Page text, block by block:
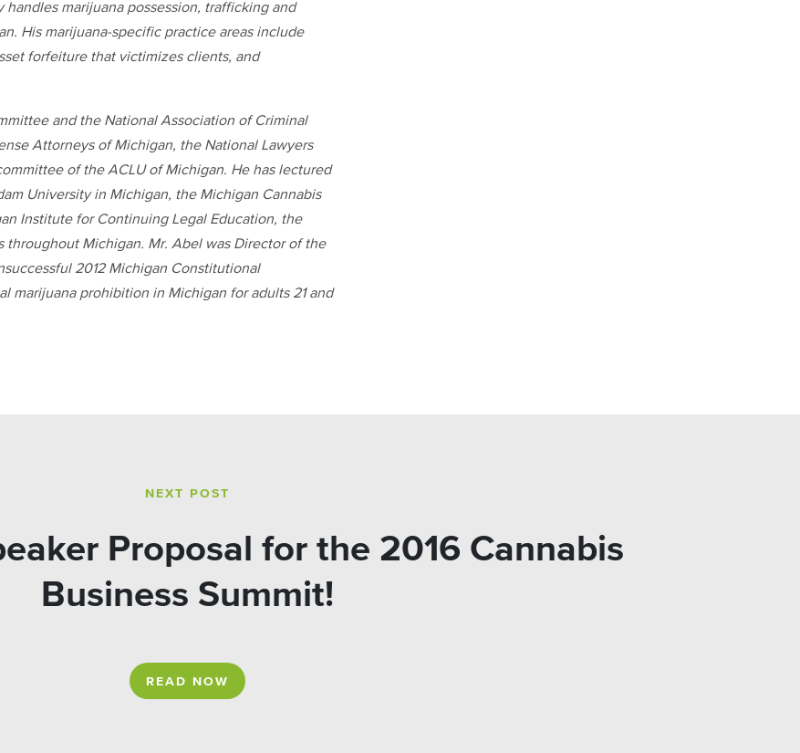
handles marijuana possession, trafficking and
His marijuana-specific practice areas include
forfeiture that victimizes clients, and
and the National Association of Criminal
Attorneys of Michigan, the National Lawyers
of the ACLU of Michigan. He has lectured
University in Michigan, the Michigan Cannabis
Institute for Continuing Legal Education, the
throughout Michigan. Mr. Abel was Director of the
2012 Michigan Constitutional
marijuana prohibition in Michigan for adults 21 and
NEXT POST
Proposal for the 2016 Cannabis
Business Summit!
READ NOW